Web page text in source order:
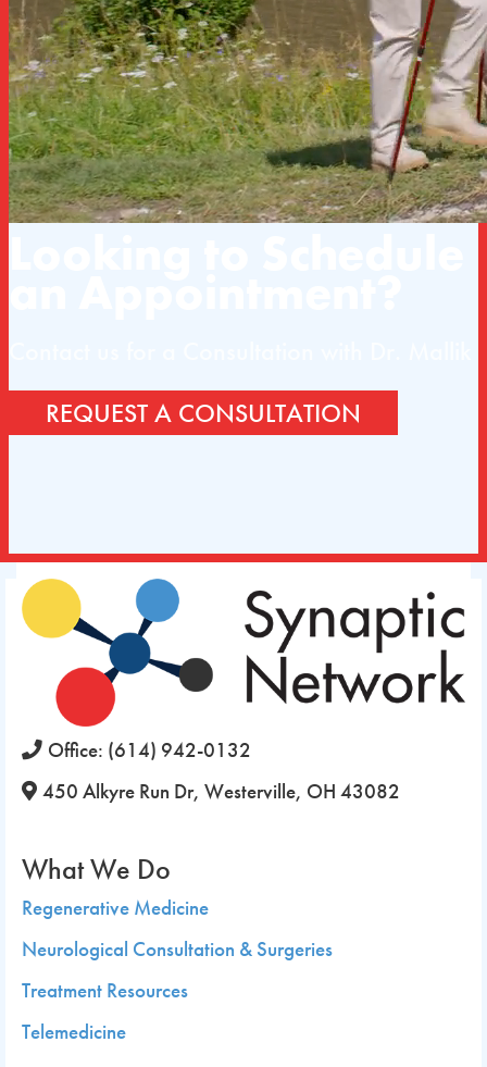
REQUEST A CONSULTATION
Office: (614) 942-0132
450 Alkyre Run Dr, Westerville, OH 43082
What We Do
Regenerative Medicine
Neurological Consultation & Surgeries
Treatment Resources
Telemedicine